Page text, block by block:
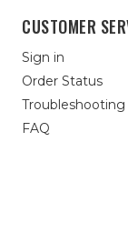
CUSTOMER
Sign in
Order Status
Troubleshooting
FAQ